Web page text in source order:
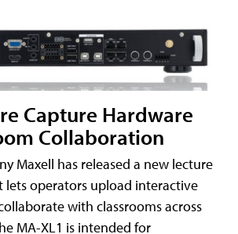
Capture Hardware
Collaboration
Maxell has released a new lecture
lets operators upload interactive
with classrooms across
MA-XL1 is intended for